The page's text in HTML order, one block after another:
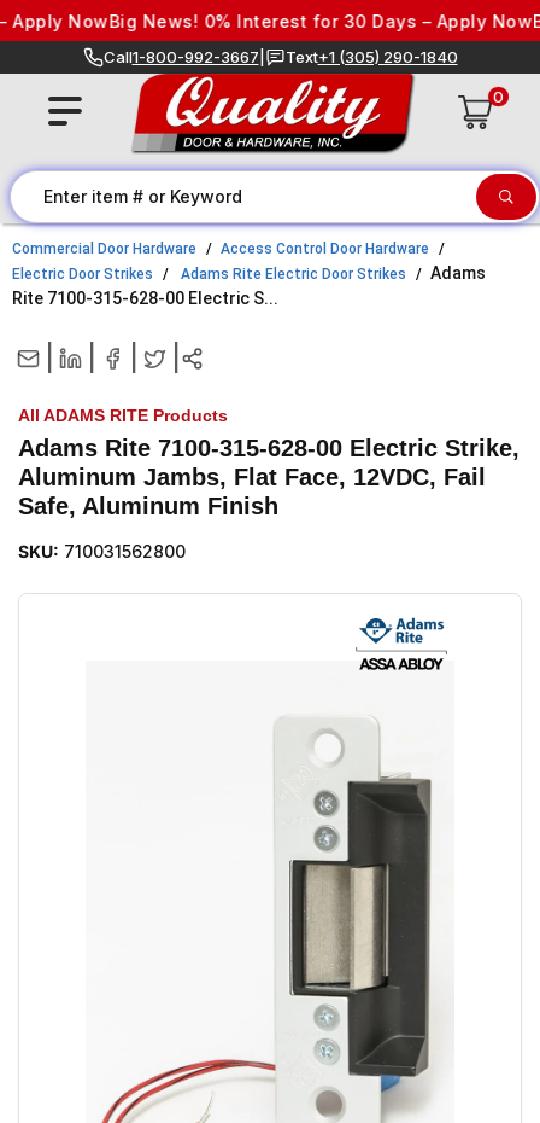
Skip to content
NowBig News! 0% Interest for 30 Days – Apply Now
Call1-800-992-3667 Text+1 (305) 290-1840
0
Commercial Door Hardware
Access Control Door Hardware
Electric Door Strikes
Adams Rite Electric Door Strikes
Adams
Rite 7100-315-628-00 Electric S...
All ADAMS RITE Products
Adams Rite 7100-315-628-00 Electric Strike,
Aluminum Jambs, Flat Face, 12VDC, Fail
Safe, Aluminum Finish
SKU: 710031562800